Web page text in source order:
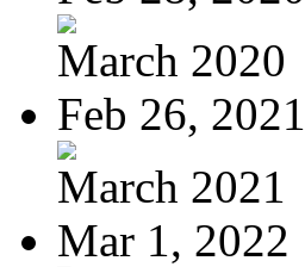
March 2020
Feb 26, 2021
March 2021
Mar 1, 2022